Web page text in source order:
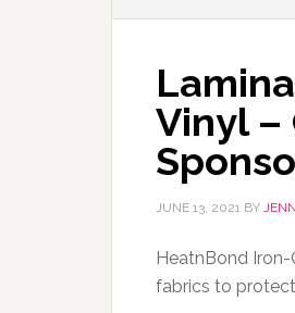
Vinyl –
JUNE 13, 2021 BY
HeatnBond
fabrics to